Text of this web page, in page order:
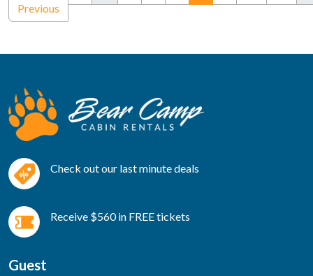
Previous
Check out our last minute deals
Receive $560 in FREE tickets
Guest